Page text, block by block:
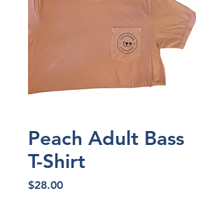
Peach Adult Bass
T-Shirt
$28.00Price